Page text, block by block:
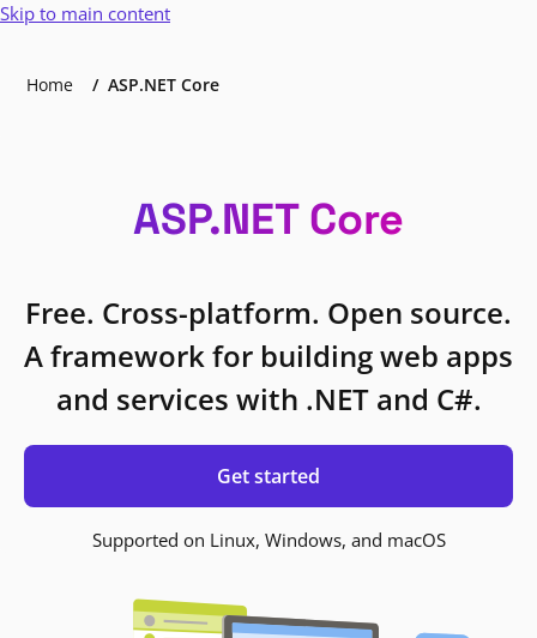
Skip to main content
Home ASP.NET Core
ASP.NET Core
Free. Cross-platform. Open source.
A framework for building web apps
and services with .NET and C#.
Get started
Supported on Linux, Windows, and macOS